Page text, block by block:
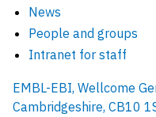
News
People and groups
Intranet for staff
EMBL-EBI, Wellcome
Cambridgeshire, CB10